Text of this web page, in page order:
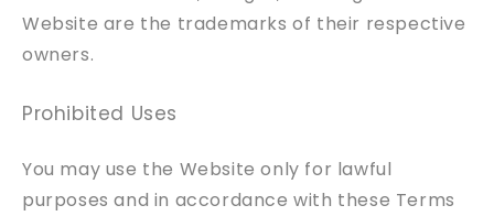
Website are the trademarks of their respective
owners.
Prohibited Uses
You may use the Website only for lawful
purposes and in accordance with these Terms